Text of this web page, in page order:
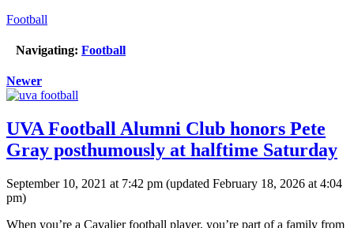
Football
Navigating: Football
Newer
UVA Football Alumni Club honors Pete
Gray posthumously at halftime Saturday
September 10, 2021 at 7:42 pm (updated February 18, 2026 at 4:04
pm)
When you’re a Cavalier football player, you’re part of a family from